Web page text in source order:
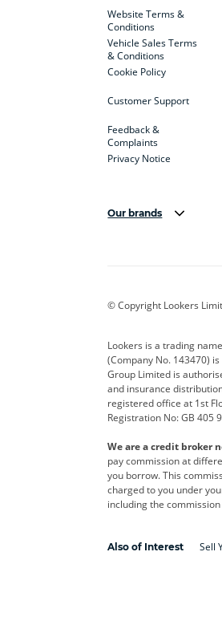
Website Terms &
Conditions
Vehicle Sales Terms
& Conditions
Cookie Policy
Customer Support
Feedback &
Complaints
Privacy Notice
Our brands
Corvette
Geely
Kia
Maserati
Polestar
smart
Volvo
© Copyright Lookers
Lookers is a trading
(Company No. 143470)
Group Limited is
and insurance
registered office at 1st
Registration No: GB 405
We are a credit broker
pay commission at
you borrow. This
charged to you under
including the
Also of Interest Sell